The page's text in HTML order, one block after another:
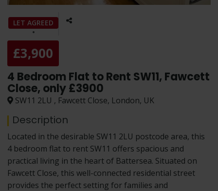
LET AGREED
£3,900
4 Bedroom Flat to Rent SW11, Fawcett
Close, only £3900
SW11 2LU , Fawcett Close, London, UK
Description
Located in the desirable SW11 2LU postcode area, this
4 bedroom flat to rent SW11 offers spacious and
practical living in the heart of Battersea. Situated on
Fawcett Close, this well-connected residential street
provides the perfect setting for families and